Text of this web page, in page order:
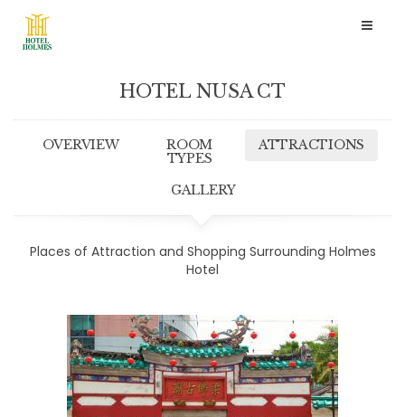
HOTEL NUSA CT
OVERVIEW
ROOM
TYPES
ATTRACTIONS
GALLERY
Places of Attraction and Shopping Surrounding Holmes
Hotel